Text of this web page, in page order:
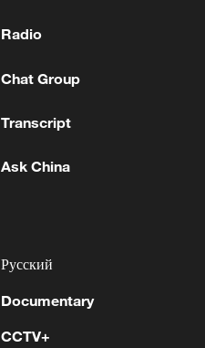
Radio
Chat Group
Transcript
Ask China
Русский
Documentary
CCTV+